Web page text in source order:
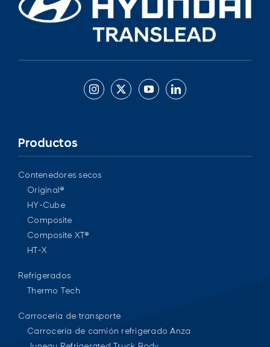
Productos
Contenedores secos
Original®
HY-Cube
Composite
Composite XT®
HT-X
Refrigerados
Thermo Tech
Carrocería de transporte
Carrocería de camión refrigerado Anza